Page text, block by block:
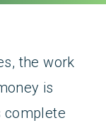
the work
is
complete